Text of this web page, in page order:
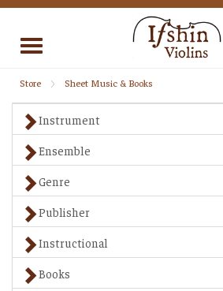
Toggle
Store Sheet Music & Books
Instrument
Ensemble
Genre
Publisher
Instructional
Books